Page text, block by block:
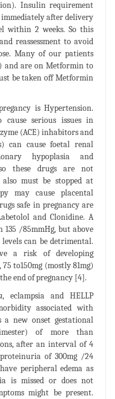
Insulin requirement
after delivery
within 2 weeks. So this
reassessment to avoid
Many of our patients
and are on Metformin to
be taken off Metformin
is Hypertension.
serious issues in
(ACE) inhabitors and
can cause foetal renal
hypoplasia and
these drugs are not
also must be stopped at
may cause placental
safe in pregnancy are
and Clonidine. A
135 /85mmHg, but above
can be detrimental.
a risk of developing
to150mg (mostly 81mg)
end of pregnancy [4].
, eclampsia and HELLP
associated with
new onset gestational
of more than
after an interval of 4
of 300mg /24
peripheral edema as
is missed or does not
might be present.